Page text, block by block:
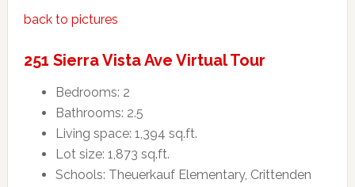
back to pictures
251 Sierra Vista Ave Virtual Tour
Bedrooms: 2
Bathrooms: 2.5
Living space: 1,394 sq.ft.
Lot size: 1,873 sq.ft.
Schools: Theuerkauf Elementary, Crittenden